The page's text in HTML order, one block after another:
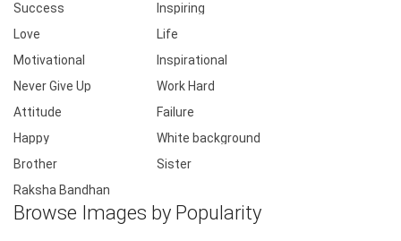
Success
Inspiring
Love
Life
Motivational
Inspirational
Never Give Up
Work Hard
Attitude
Failure
Happy
White background
Brother
Sister
Raksha Bandhan
Browse Images by Popularity